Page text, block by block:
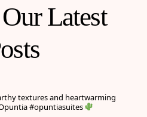
Latest
textures and heartwarming
#opuntiasuites